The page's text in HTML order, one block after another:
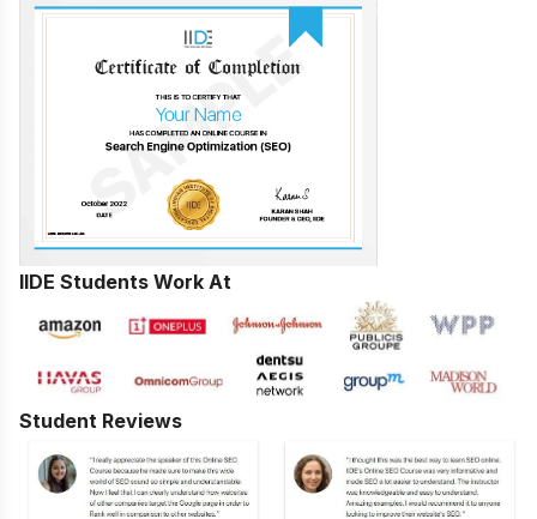
IIDE Students Work At
Student Reviews